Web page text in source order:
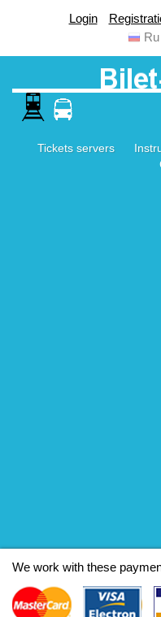
Login
Ru
Tickets servers
We work with these